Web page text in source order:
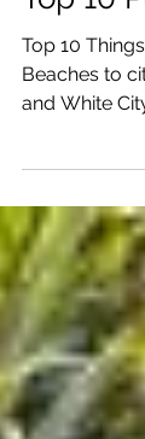
Dec 6,
Top 10
Top 10
and White